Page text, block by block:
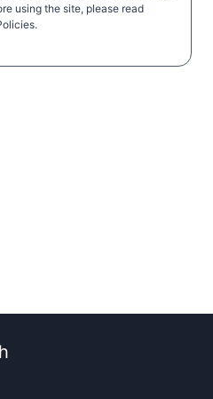
using the site, please read